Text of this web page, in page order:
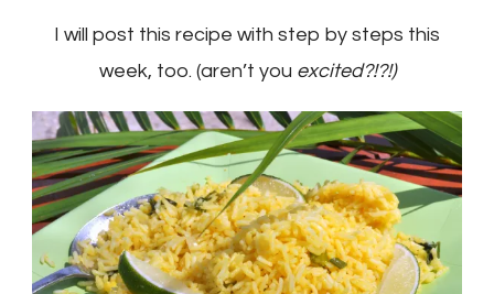
I will post this recipe with step by steps this
week, too. (aren’t you excited?!?!)